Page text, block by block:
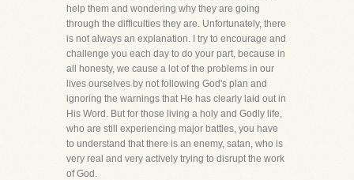
help them and wondering why they are going
through the difficulties they are. Unfortunately, there
is not always an explanation. I try to encourage and
challenge you each day to do your part, because in
all honesty, we cause a lot of the problems in our
lives ourselves by not following God's plan and
ignoring the warnings that He has clearly laid out in
His Word. But for those living a holy and Godly life,
who are still experiencing major battles, you have
to understand that there is an enemy, satan, who is
very real and very actively trying to disrupt the work
of God.